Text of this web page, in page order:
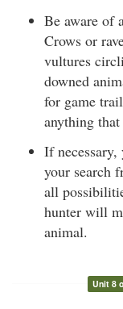
Be aware of
Crows or
vultures
downed
for game
anything
If necessary,
your search
all
hunter will
animal.
Unit 8